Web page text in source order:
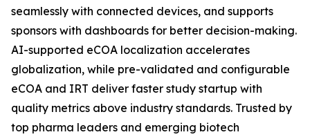
seamlessly with connected devices, and supports
sponsors with dashboards for better decision-making.
AI-supported eCOA localization accelerates
globalization, while pre-validated and configurable
eCOA and IRT deliver faster study startup with
quality metrics above industry standards. Trusted by
top pharma leaders and emerging biotech